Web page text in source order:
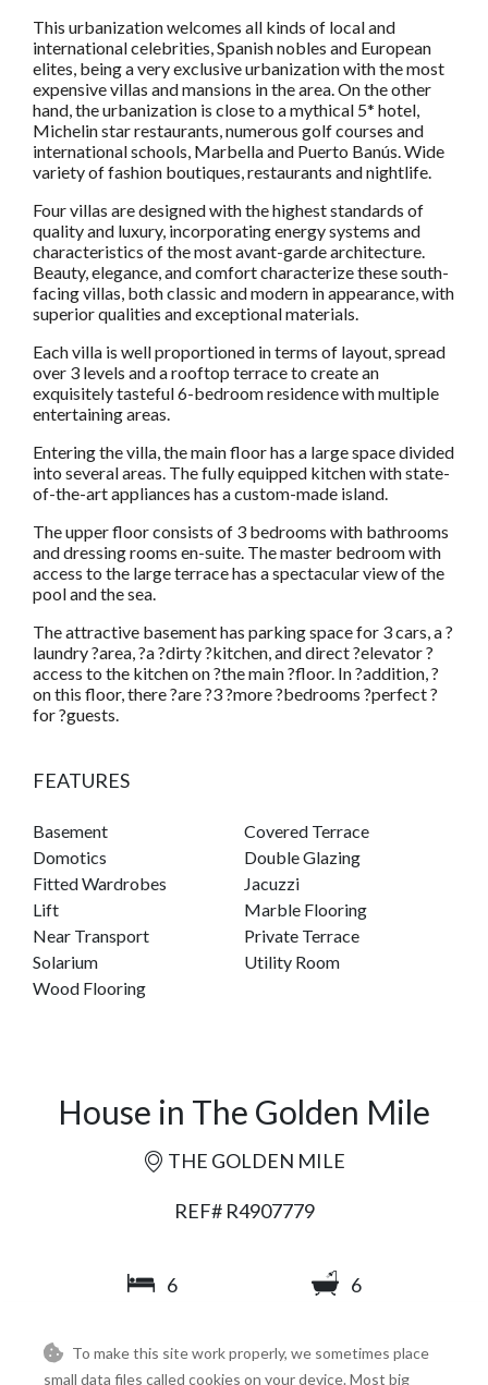
This urbanization welcomes all kinds of local and
international celebrities, Spanish nobles and European
elites, being a very exclusive urbanization with the most
expensive villas and mansions in the area. On the other
hand, the urbanization is close to a mythical 5* hotel,
Michelin star restaurants, numerous golf courses and
international schools, Marbella and Puerto Banús. Wide
variety of fashion boutiques, restaurants and nightlife.
Four villas are designed with the highest standards of
quality and luxury, incorporating energy systems and
characteristics of the most avant-garde architecture.
Beauty, elegance, and comfort characterize these south-
facing villas, both classic and modern in appearance, with
superior qualities and exceptional materials.
Each villa is well proportioned in terms of layout, spread
over 3 levels and a rooftop terrace to create an
exquisitely tasteful 6-bedroom residence with multiple
entertaining areas.
Entering the villa, the main floor has a large space divided
into several areas. The fully equipped kitchen with state-
of-the-art appliances has a custom-made island.
The upper floor consists of 3 bedrooms with bathrooms
and dressing rooms en-suite. The master bedroom with
access to the large terrace has a spectacular view of the
pool and the sea.
The attractive basement has parking space for 3 cars, a ?
laundry ?area, ?a ?dirty ?kitchen, and direct ?elevator ?
access to the kitchen on ?the main ?floor. In ?addition, ?
on this floor, there ?are ?3 ?more ?bedrooms ?perfect ?
for ?guests.
FEATURES
Basement
Covered Terrace
Domotics
Double Glazing
Fitted Wardrobes
Jacuzzi
Lift
Marble Flooring
Near Transport
Private Terrace
Solarium
Utility Room
Wood Flooring
House in The Golden Mile
THE GOLDEN MILE
REF# R4907779
6 6
647m2 284m2
To make this site work properly, we sometimes place
small data files called cookies on your device. Most big